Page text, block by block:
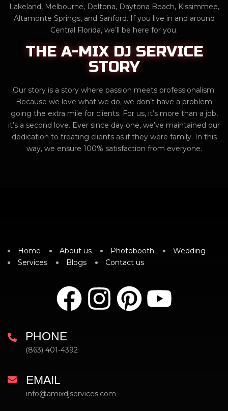
Lakeland, Melbourne, Deltona, Daytona Beach, Kissimmee,
Altamonte Springs, and Sanford. If you live in and around
Central Florida, we’ll be here for you.
THE A-MIX DJ SERVICE
STORY
Our story is a story where passion meets professionalism.
Because we love what we do, we don’t have a problem
going the extra mile for clients. For us, it’s more than a job,
it’s a second love. Ever since day one, we’ve maintained our
dedication to treating clients as if they were family. In this
way, we ensure 100% satisfaction from everyone.
Home About us Photobooth
Wedding
Services
Blogs Contact us
PHONE
(863) 401-4392
EMAIL
info@amixdjservices.com